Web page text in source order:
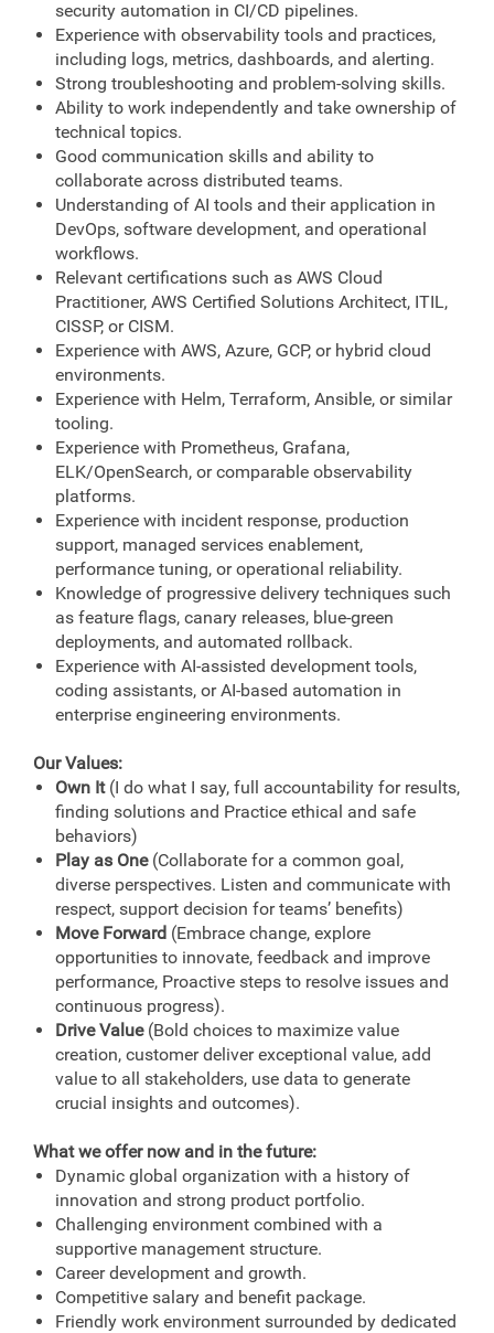
security automation in CI/CD pipelines.
Experience with observability tools and practices,
including logs, metrics, dashboards, and alerting.
Strong troubleshooting and problem-solving skills.
Ability to work independently and take ownership of
technical topics.
Good communication skills and ability to
collaborate across distributed teams.
Understanding of AI tools and their application in
DevOps, software development, and operational
workflows.
Relevant certifications such as AWS Cloud
Practitioner, AWS Certified Solutions Architect, ITIL,
CISSP, or CISM.
Experience with AWS, Azure, GCP, or hybrid cloud
environments.
Experience with Helm, Terraform, Ansible, or similar
tooling.
Experience with Prometheus, Grafana,
ELK/OpenSearch, or comparable observability
platforms.
Experience with incident response, production
support, managed services enablement,
performance tuning, or operational reliability.
Knowledge of progressive delivery techniques such
as feature flags, canary releases, blue-green
deployments, and automated rollback.
Experience with AI-assisted development tools,
coding assistants, or AI-based automation in
enterprise engineering environments.
Our Values:
Own It(I do what I say, full accountability for results,
finding solutions and Practice ethical and safe
behaviors)
Play as One(Collaborate for a common goal,
diverse perspectives. Listen and communicate with
respect, support decision for teams’ benefits)
Move Forward (Embrace change, explore
opportunities to innovate, feedback and improve
performance, Proactive steps to resolve issues and
continuous progress).
Drive Value(Bold choices to maximize value
creation, customer deliver exceptional value, add
value to all stakeholders, use data to generate
crucial insights and outcomes).
What we offer now and in the future:
Dynamic global organization with a history of
innovation and strong product portfolio.
Challenging environment combined with a
supportive management structure.
Career development and growth.
Competitive salary and benefit package.
Friendly work environment surrounded by dedicated